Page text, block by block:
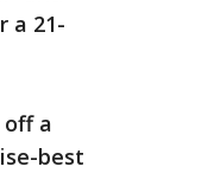
a 21-
a
best